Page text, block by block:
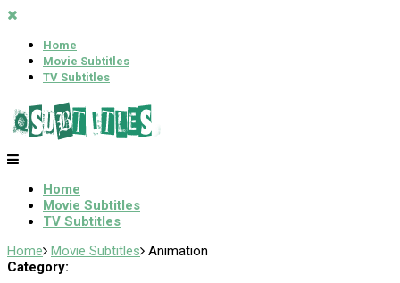
Home
Movie Subtitles
TV Subtitles
Home
Movie Subtitles
TV Subtitles
Home Movie Subtitles Animation
Category: